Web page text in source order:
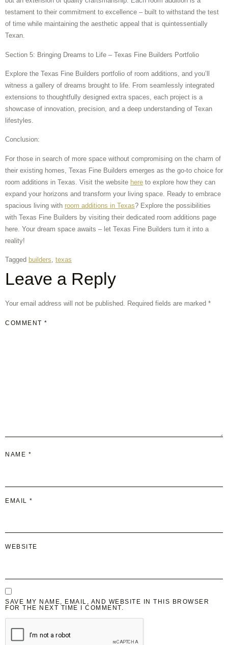
testament to their commitment to excellence – built to withstand the test
of time while maintaining the aesthetic appeal that is quintessentially
Texan.
Section 5: Bringing Dreams to Life – Texas Fine Builders Portfolio
Explore the Texas Fine Builders portfolio of room additions, and you’ll
witness a gallery of dreams brought to life. From seamlessly integrated
extensions to thoughtfully designed extra spaces, each project is a
showcase of innovation, precision, and a deep understanding of Texan
lifestyles.
Conclusion:
For those in search of more space without compromising on the charm of
their existing homes, Texas Fine Builders emerges as the go-to choice for
room additions in Texas. Visit the website here to explore how they can
expand your horizons and transform your living space. Ready to embrace
spacious living with room additions in Texas? Explore the possibilities
with Texas Fine Builders by visiting their dedicated room additions page
here. Your dream space awaits – let Texas Fine Builders turn it into a
reality!
Tagged builders, texas
Leave a Reply
Your email address will not be published. Required fields are marked *
COMMENT *
NAME *
EMAIL *
WEBSITE
SAVE MY NAME, EMAIL, AND WEBSITE IN THIS BROWSER
FOR THE NEXT TIME I COMMENT.